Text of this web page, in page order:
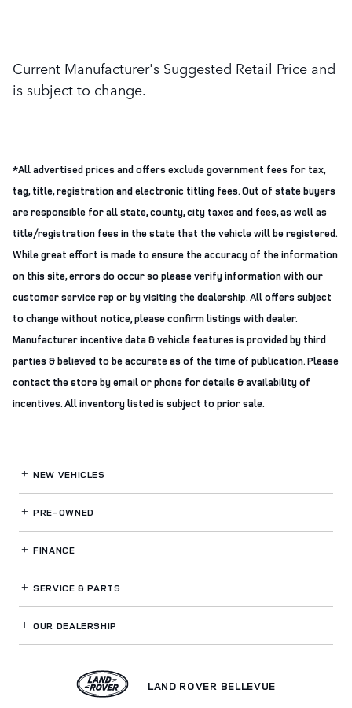
Current Manufacturer's Suggested Retail Price and
is subject to change.
*All advertised prices and offers exclude government fees for tax,
tag, title, registration and electronic titling fees. Out of state buyers
are responsible for all state, county, city taxes and fees, as well as
title/registration fees in the state that the vehicle will be registered.
While great effort is made to ensure the accuracy of the information
on this site, errors do occur so please verify information with our
customer service rep or by visiting the dealership. All offers subject
to change without notice, please confirm listings with dealer.
Manufacturer incentive data & vehicle features is provided by third
parties & believed to be accurate as of the time of publication. Please
contact the store by email or phone for details & availability of
incentives. All inventory listed is subject to prior sale.
NEW VEHICLES
PRE-OWNED
FINANCE
SERVICE& PARTS
OUR DEALERSHIP
LAND ROVER BELLEVUE